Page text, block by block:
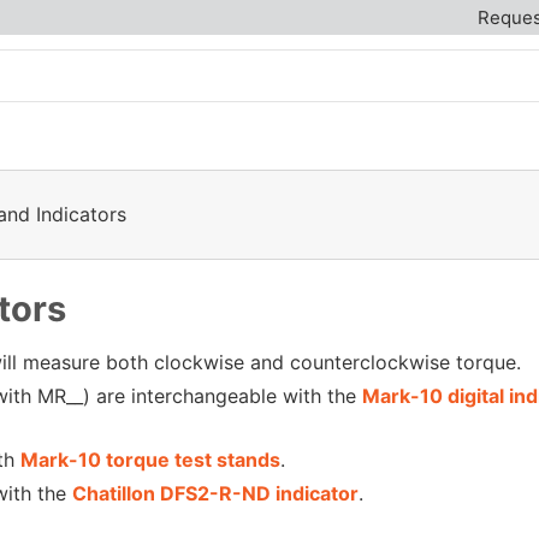
Indicators
measure both clockwise and counterclockwise torque.
MR__) are interchangeable with the Mark-10 digital
Mark-10 torque test stands.
the Chatillon DFS2-R-ND indicator.